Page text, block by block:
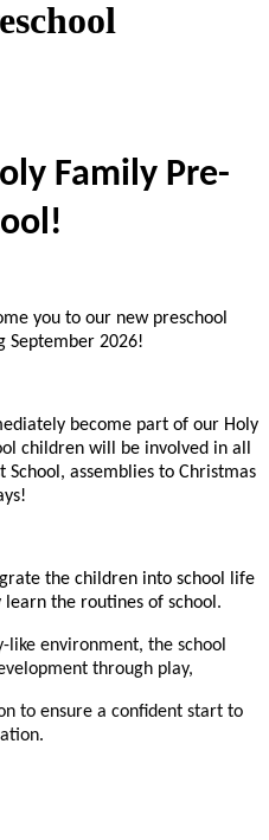
Family Pre-
you to our new preschool
September 2026!
become part of our Holy
children will be involved in all
assemblies to Christmas
the children into school life
the routines of school.
like environment, the school
through play,
to ensure a confident start to